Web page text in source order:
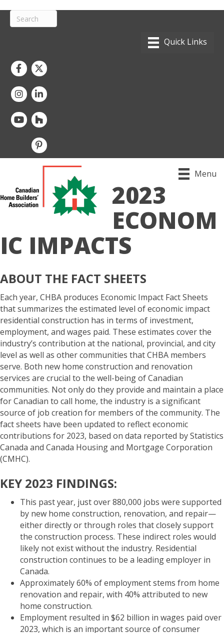
FacebookTwitter
InstagramLinkedIn
youtubehouzz
pintrest
Menu
2023
ECONOM
IC IMPACTS
ABOUT THE FACT SHEETS
Each year, CHBA produces Economic Impact Fact Sheets
that summarizes the estimated level of economic impact
residential construction has in terms of investment,
employment, and wages paid. These estimates cover the
industry’s contribution at the national, provincial, and city
level as well as other communities that CHBA members
serve. Both new home construction and renovation
services are crucial to the well-being of Canadian
communities. Not only do they provide and maintain a place
for Canadian to call home, the industry is a significant
source of job creation for members of the community. The
fact sheets have been updated to reflect economic
contributions for 2023, based on data reported by Statistics
Canada and Canada Housing and Mortgage Corporation
(CMHC).
KEY 2023 FINDINGS:
This past year, just over 880,000 jobs were supported
by new home construction, renovation, and repair—
either directly or through roles that closely support
the construction process. These indirect roles would
likely not exist without the industry. Residential
construction continues to be a leading employer in
Canada.
Approximately 60% of employment stems from home
renovation and repair, with 40% attributed to new
home construction.
Employment resulted in $62 billion in wages paid over
2023, which is an important source of consumer